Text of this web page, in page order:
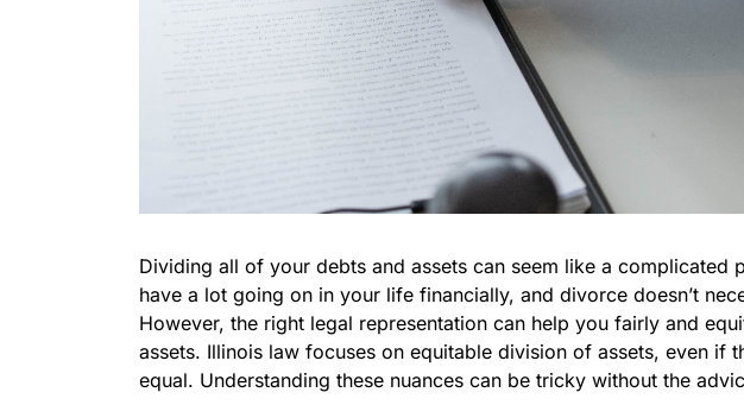
Dividing all of your debts and assets can seem like a complicated
have a lot going on in your life financially, and divorce doesn’t
However, the right legal representation can help you fairly and
assets. Illinois law focuses on equitable division of assets, even if
equal. Understanding these nuances can be tricky without the